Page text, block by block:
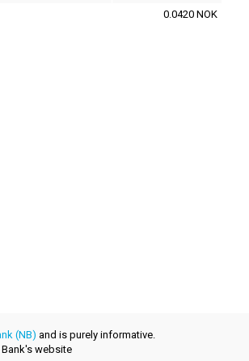
0.0420 NOK
(NB) and is purely informative.
website